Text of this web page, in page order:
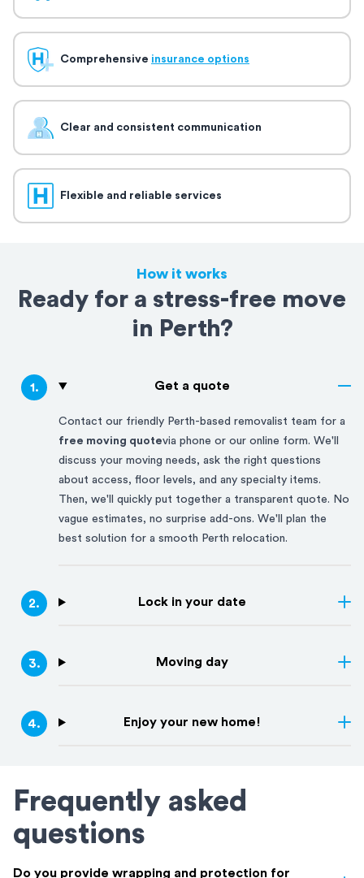
Comprehensive insurance options
Clear and consistent communication
Flexible and reliable services
How it works
Ready for a stress-free move
in Perth?
1. Get a quote
Contact our friendly Perth-based removalist team for a
free moving quotevia phone or our online form. We'll
discuss your moving needs, ask the right questions
about access, floor levels, and any specialty items.
Then, we'll quickly put together a transparent quote. No
vague estimates, no surprise add-ons. We'll plan the
best solution for a smooth Perth relocation.
2. Lock in your date
3. Moving day
4. Enjoy your new home!
Frequently asked
questions
Do you provide wrapping and protection for